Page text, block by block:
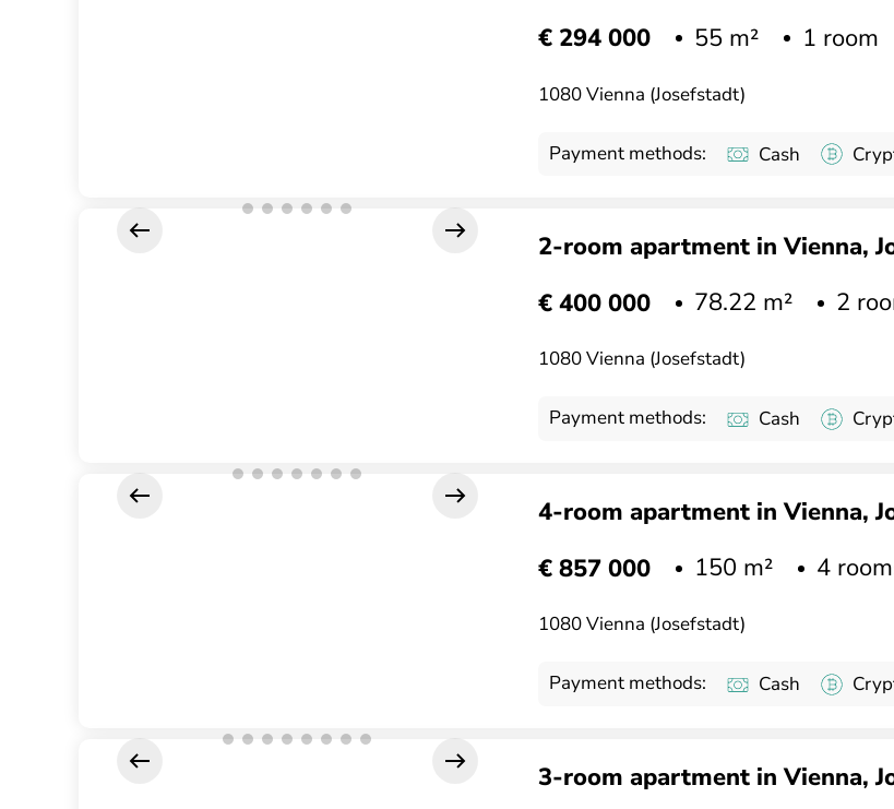
€ 294 000
55 m² 1 room
1080 Vienna (Josefstadt)
Payment methods: Cash
2-room apartment in Vienna,
€ 400 000
78.22 m² 2
1080 Vienna (Josefstadt)
Payment methods: Cash
4-room apartment in Vienna,
€ 857 000
150 m² 4
1080 Vienna (Josefstadt)
Payment methods: Cash
3-room apartment in Vienna,